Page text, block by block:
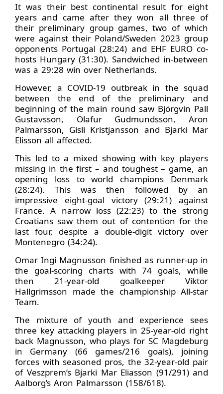
It was their best continental result for eight
years and came after they won all three of
their preliminary group games, two of which
were against their Poland/Sweden 2023 group
opponents Portugal (28:24) and EHF EURO co-
hosts Hungary (31:30). Sandwiched in-between
was a 29:28 win over Netherlands.
However, a COVID-19 outbreak in the squad
between the end of the preliminary and
beginning of the main round saw Björgvin Pall
Gustavsson, Olafur Gudmundsson, Aron
Palmarsson, Gisli Kristjansson and Bjarki Mar
Elisson all affected.
This led to a mixed showing with key players
missing in the first – and toughest – game, an
opening loss to world champions Denmark
(28:24). This was then followed by an
impressive eight-goal victory (29:21) against
France. A narrow loss (22:23) to the strong
Croatians saw them out of contention for the
last four, despite a double-digit victory over
Montenegro (34:24).
Omar Ingi Magnusson finished as runner-up in
the goal-scoring charts with 74 goals, while
then 21-year-old goalkeeper Viktor
Hallgrimsson made the championship All-star
Team.
The mixture of youth and experience sees
three key attacking players in 25-year-old right
back Magnusson, who plays for SC Magdeburg
in Germany (66 games/216 goals), joining
forces with seasoned pros, the 32-year-old pair
of Veszprem’s Bjarki Mar Eliasson (91/291) and
Aalborg’s Aron Palmarsson (158/618).